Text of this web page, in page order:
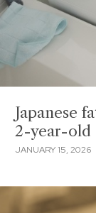
Japanese
2-year-old
JANUARY 15, 2026